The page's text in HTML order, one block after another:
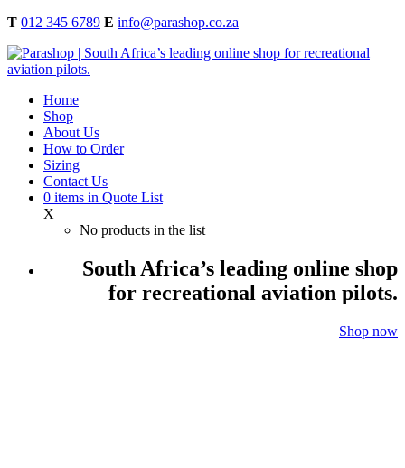
T 012 345 6789 E info@parashop.co.za
Home
Shop
About Us
How to Order
Sizing
Contact Us
0 items in Quote List
X
No products in the list
South Africa’s leading online shop
for recreational aviation pilots.
Shop now